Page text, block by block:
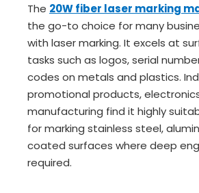
The 20W fiber laser marking
the go-to choice for many
with laser marking. It excels at
tasks such as logos, serial
codes on metals and plastics.
promotional products,
manufacturing find it highly
for marking stainless steel,
coated surfaces where deep
required.